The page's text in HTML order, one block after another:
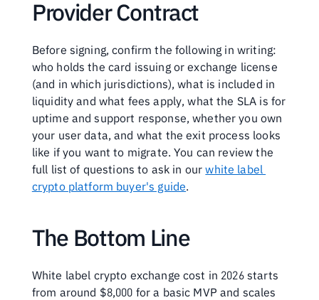
Provider Contract
Before signing, confirm the following in writing:
who holds the card issuing or exchange license
(and in which jurisdictions), what is included in
liquidity and what fees apply, what the SLA is for
uptime and support response, whether you own
your user data, and what the exit process looks
like if you want to migrate. You can review the
full list of questions to ask in our white label
crypto platform buyer's guide.
The Bottom Line
White label crypto exchange cost in 2026 starts
from around $8,000 for a basic MVP and scales